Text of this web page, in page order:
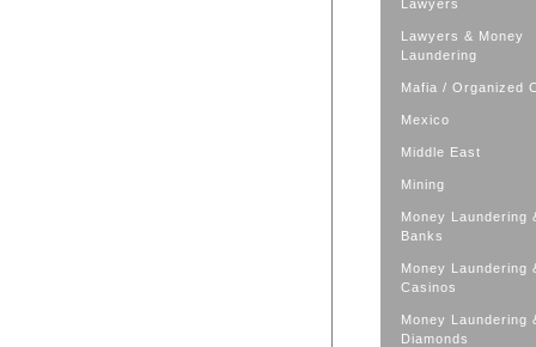
Lawyers
Lawyers & Money
Laundering
Mafia / Organized
Mexico
Middle East
Mining
Money Laundering
Banks
Money Laundering
Casinos
Money Laundering
Diamonds